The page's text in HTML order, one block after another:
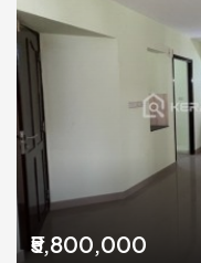
₹5,800,000